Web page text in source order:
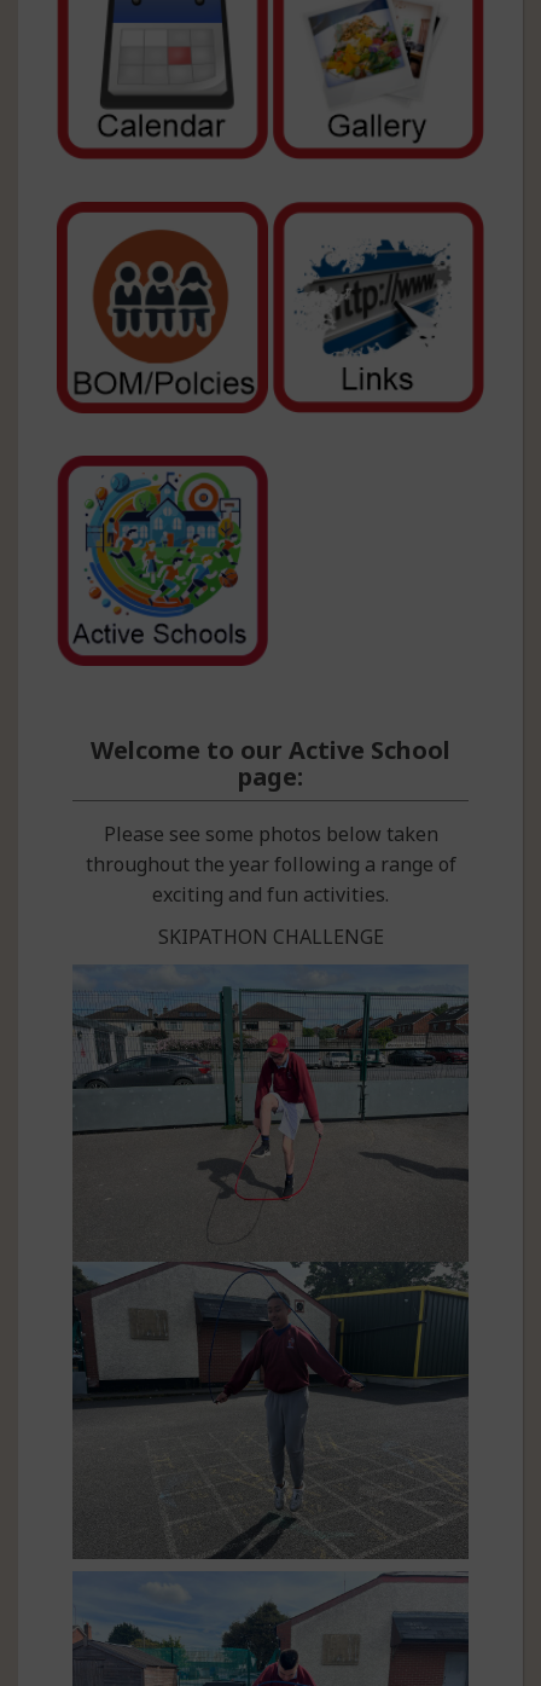
Welcome to our Active School
page:
Please see some photos below taken
throughout the year following a range of
exciting and fun activities.
SKIPATHON CHALLENGE